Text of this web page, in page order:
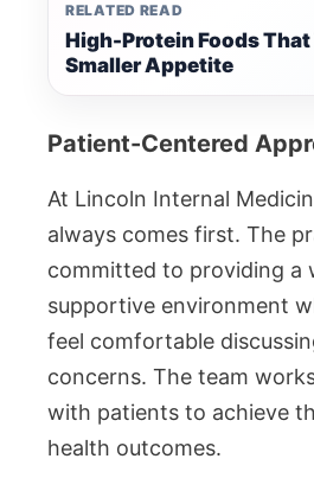
RELATED READ
High-Protein Foods
Smaller Appetite
Patient-Centered
At Lincoln Internal
always comes first. The
committed to providing a
supportive environment
feel comfortable
concerns. The team
with patients to achieve
health outcomes.